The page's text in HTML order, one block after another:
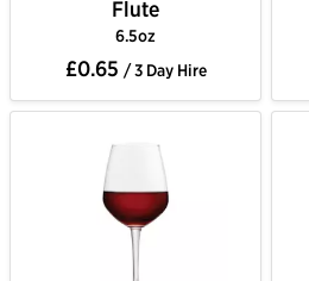
Flute
6.5oz
£0.65 / 3 Day Hire